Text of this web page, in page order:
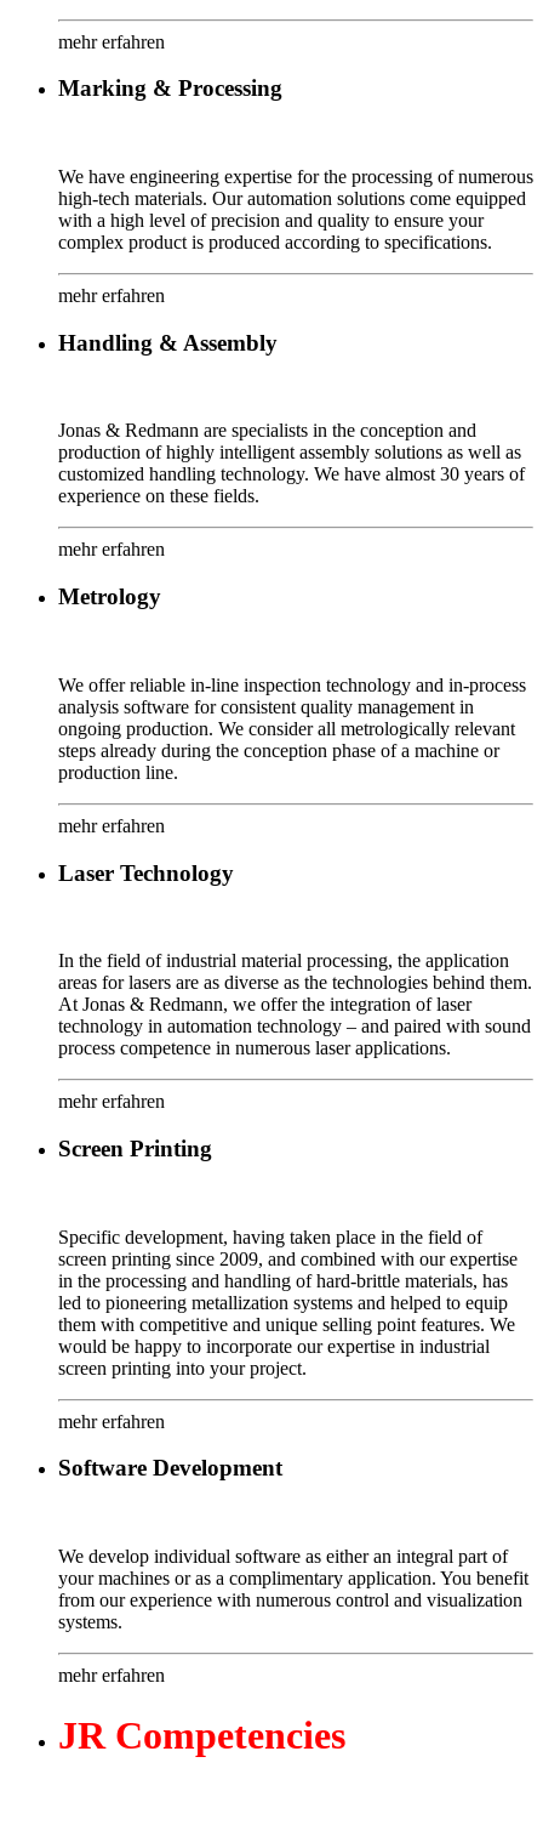
mehr erfahren
Marking & Processing
We have engineering expertise for the processing of numerous
high-tech materials. Our automation solutions come equipped
with a high level of precision and quality to ensure your
complex product is produced according to specifications.
mehr erfahren
Handling & Assembly
Jonas & Redmann are specialists in the conception and
production of highly intelligent assembly solutions as well as
customized handling technology. We have almost 30 years of
experience on these fields.
mehr erfahren
Metrology
We offer reliable in-line inspection technology and in-process
analysis software for consistent quality management in
ongoing production. We consider all metrologically relevant
steps already during the conception phase of a machine or
production line.
mehr erfahren
Laser Technology
In the field of industrial material processing, the application
areas for lasers are as diverse as the technologies behind them.
At Jonas & Redmann, we offer the integration of laser
technology in automation technology – and paired with sound
process competence in numerous laser applications.
mehr erfahren
Screen Printing
Specific development, having taken place in the field of
screen printing since 2009, and combined with our expertise
in the processing and handling of hard-brittle materials, has
led to pioneering metallization systems and helped to equip
them with competitive and unique selling point features. We
would be happy to incorporate our expertise in industrial
screen printing into your project.
mehr erfahren
Software Development
We develop individual software as either an integral part of
your machines or as a complimentary application. You benefit
from our experience with numerous control and visualization
systems.
mehr erfahren
JR Competencies